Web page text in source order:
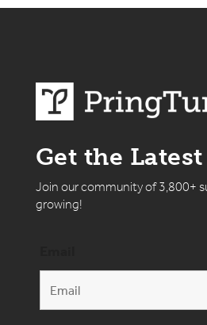
Get the
Join our community of 3,800+
growing!